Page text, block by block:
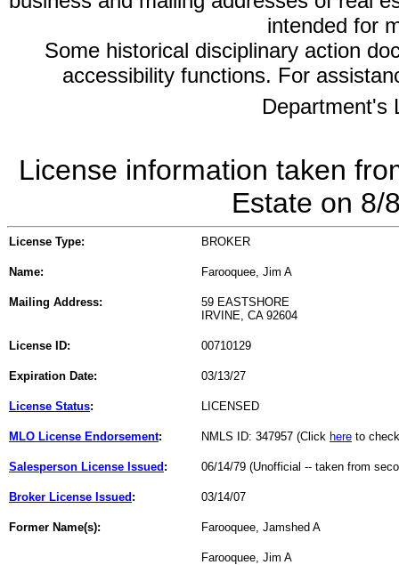
intended for
Some historical disciplinary action
accessibility functions. For
Department's
License information taken
Estate on 8/
License Type: BROKER
Name: Farooquee, Jim A
Mailing Address:
59 EASTSHORE
IRVINE, CA 92604
License ID: 00710129
Expiration Date: 03/13/27
License Status: LICENSED
MLO License Endorsement: NMLS ID: 347957 (Click here to
Salesperson License Issued : 06/14/79 (Unofficial -- taken from
Broker License Issued : 03/14/07
Former Name(s): Farooquee, Jamshed A
Farooquee, Jim A